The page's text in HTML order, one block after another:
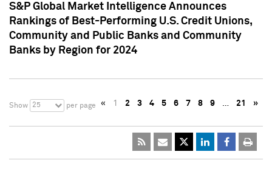
S&P Global Market Intelligence Announces
Rankings of Best-Performing U.S. Credit Unions,
Community and Public Banks and Community
Banks by Region for 2024
Show 25 per page « 1 2 3 4 5 6 7 8 9 … 21 »